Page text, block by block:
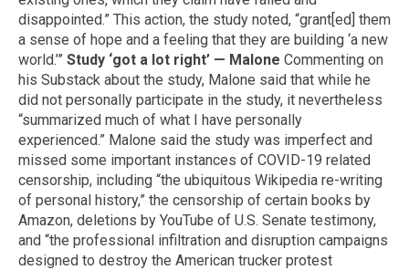
disappointed.” This action, the study noted, “grant[ed] them
a sense of hope and a feeling that they are building ‘a new
world.’” Study ‘got a lot right’ — Malone Commenting on
his Substack about the study, Malone said that while he
did not personally participate in the study, it nevertheless
“summarized much of what I have personally
experienced.” Malone said the study was imperfect and
missed some important instances of COVID-19 related
censorship, including “the ubiquitous Wikipedia re-writing
of personal history,” the censorship of certain books by
Amazon, deletions by YouTube of U.S. Senate testimony,
and “the professional infiltration and disruption campaigns
designed to destroy the American trucker protest